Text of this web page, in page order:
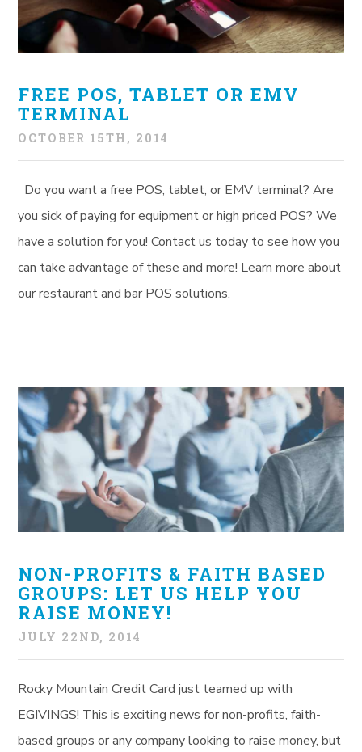
FREE POS, TABLET OR EMV
TERMINAL
OCTOBER 15TH, 2014
Do you want a free POS, tablet, or EMV terminal? Are
you sick of paying for equipment or high priced POS? We
have a solution for you! Contact us today to see how you
can take advantage of these and more! Learn more about
our restaurant and bar POS solutions.
NON-PROFITS & FAITH BASED
GROUPS: LET US HELP YOU
RAISE MONEY!
JULY 22ND, 2014
Rocky Mountain Credit Card just teamed up with
EGIVINGS! This is exciting news for non-profits, faith-
based groups or any company looking to raise money, but